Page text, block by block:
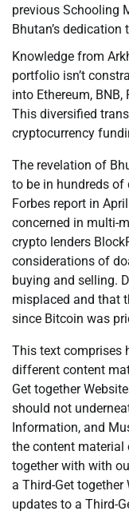
previous Schooling
Bhutan’s
Knowledge from
portfolio isn’t
into Ethereum,
This diversified
cryptocurrency
The revelation of
to be in hundreds
Forbes report in
concerned in multi-
crypto lenders
considerations of
buying and selling.
misplaced and that
since Bitcoin was
This text comprises
different content
Get together
should not
Information, and
the content material
together with with
a Third-Get
updates to a Third-